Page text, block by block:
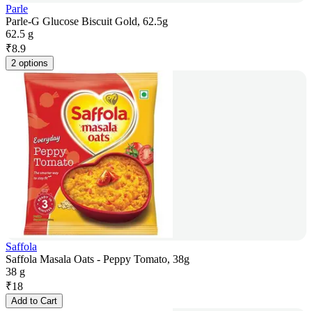
Parle
Parle-G Glucose Biscuit Gold, 62.5g
62.5 g
₹8.9
2 options
Saffola
Saffola Masala Oats - Peppy Tomato, 38g
38 g
₹18
Add to Cart